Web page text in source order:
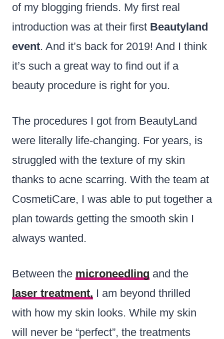
of my blogging friends. My first real
introduction was at their first Beautyland
event. And it’s back for 2019! And I think
it’s such a great way to find out if a
beauty procedure is right for you.
The procedures I got from BeautyLand
were literally life-changing. For years, is
struggled with the texture of my skin
thanks to acne scarring. With the team at
CosmetiCare, I was able to put together a
plan towards getting the smooth skin I
always wanted.
Between the microneedling and the
laser treatment, I am beyond thrilled
with how my skin looks. While my skin
will never be “perfect”, the treatments